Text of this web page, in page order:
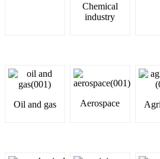
Chemical
industry
Oil and gas Aerospace